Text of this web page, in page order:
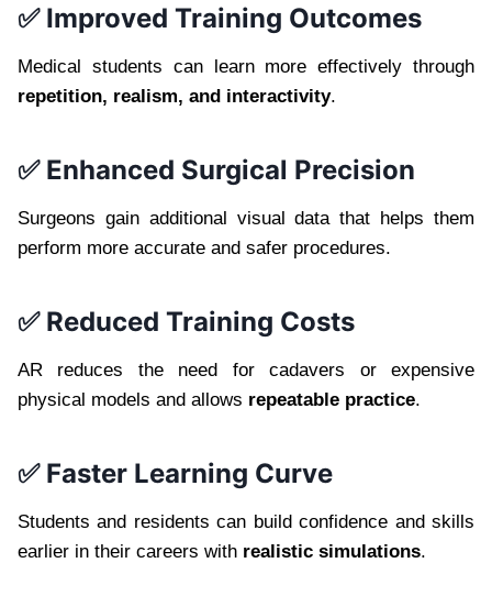
✅ Improved Training Outcomes
Medical students can learn more effectively through
repetition, realism, and interactivity.
✅ Enhanced Surgical Precision
Surgeons gain additional visual data that helps them
perform more accurate and safer procedures.
✅ Reduced Training Costs
AR reduces the need for cadavers or expensive
physical models and allows repeatable practice.
✅ Faster Learning Curve
Students and residents can build confidence and skills
earlier in their careers with realistic simulations.